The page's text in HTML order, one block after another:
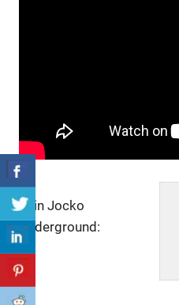
Join Jocko
Underground: